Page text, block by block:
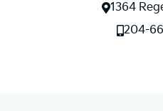
1364
204-